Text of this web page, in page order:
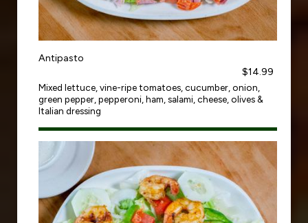
Antipasto
$14.99
Mixed lettuce, vine-ripe tomatoes, cucumber, onion,
green pepper, pepperoni, ham, salami, cheese, olives &
Italian dressing